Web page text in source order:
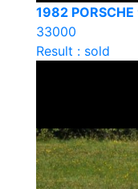
1982
33000
Result : sold